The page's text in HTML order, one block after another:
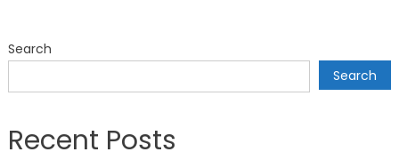
Search
Search
Recent Posts